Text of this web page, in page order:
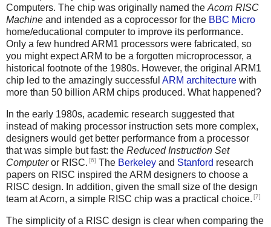
Computers. The chip was originally named the Acorn RISC
Machine and intended as a coprocessor for the BBC Micro
home/educational computer to improve its performance.
Only a few hundred ARM1 processors were fabricated, so
you might expect ARM to be a forgotten microprocessor, a
historical footnote of the 1980s. However, the original ARM1
chip led to the amazingly successful ARM architecture with
more than 50 billion ARM chips produced. What happened?
In the early 1980s, academic research suggested that
instead of making processor instruction sets more complex,
designers would get better performance from a processor
that was simple but fast: the Reduced Instruction Set
Computeror RISC. [6] The Berkeley and Stanford research
papers on RISC inspired the ARM designers to choose a
RISC design. In addition, given the small size of the design
team at Acorn, a simple RISC chip was a practical choice. [7]
The simplicity of a RISC design is clear when comparing the